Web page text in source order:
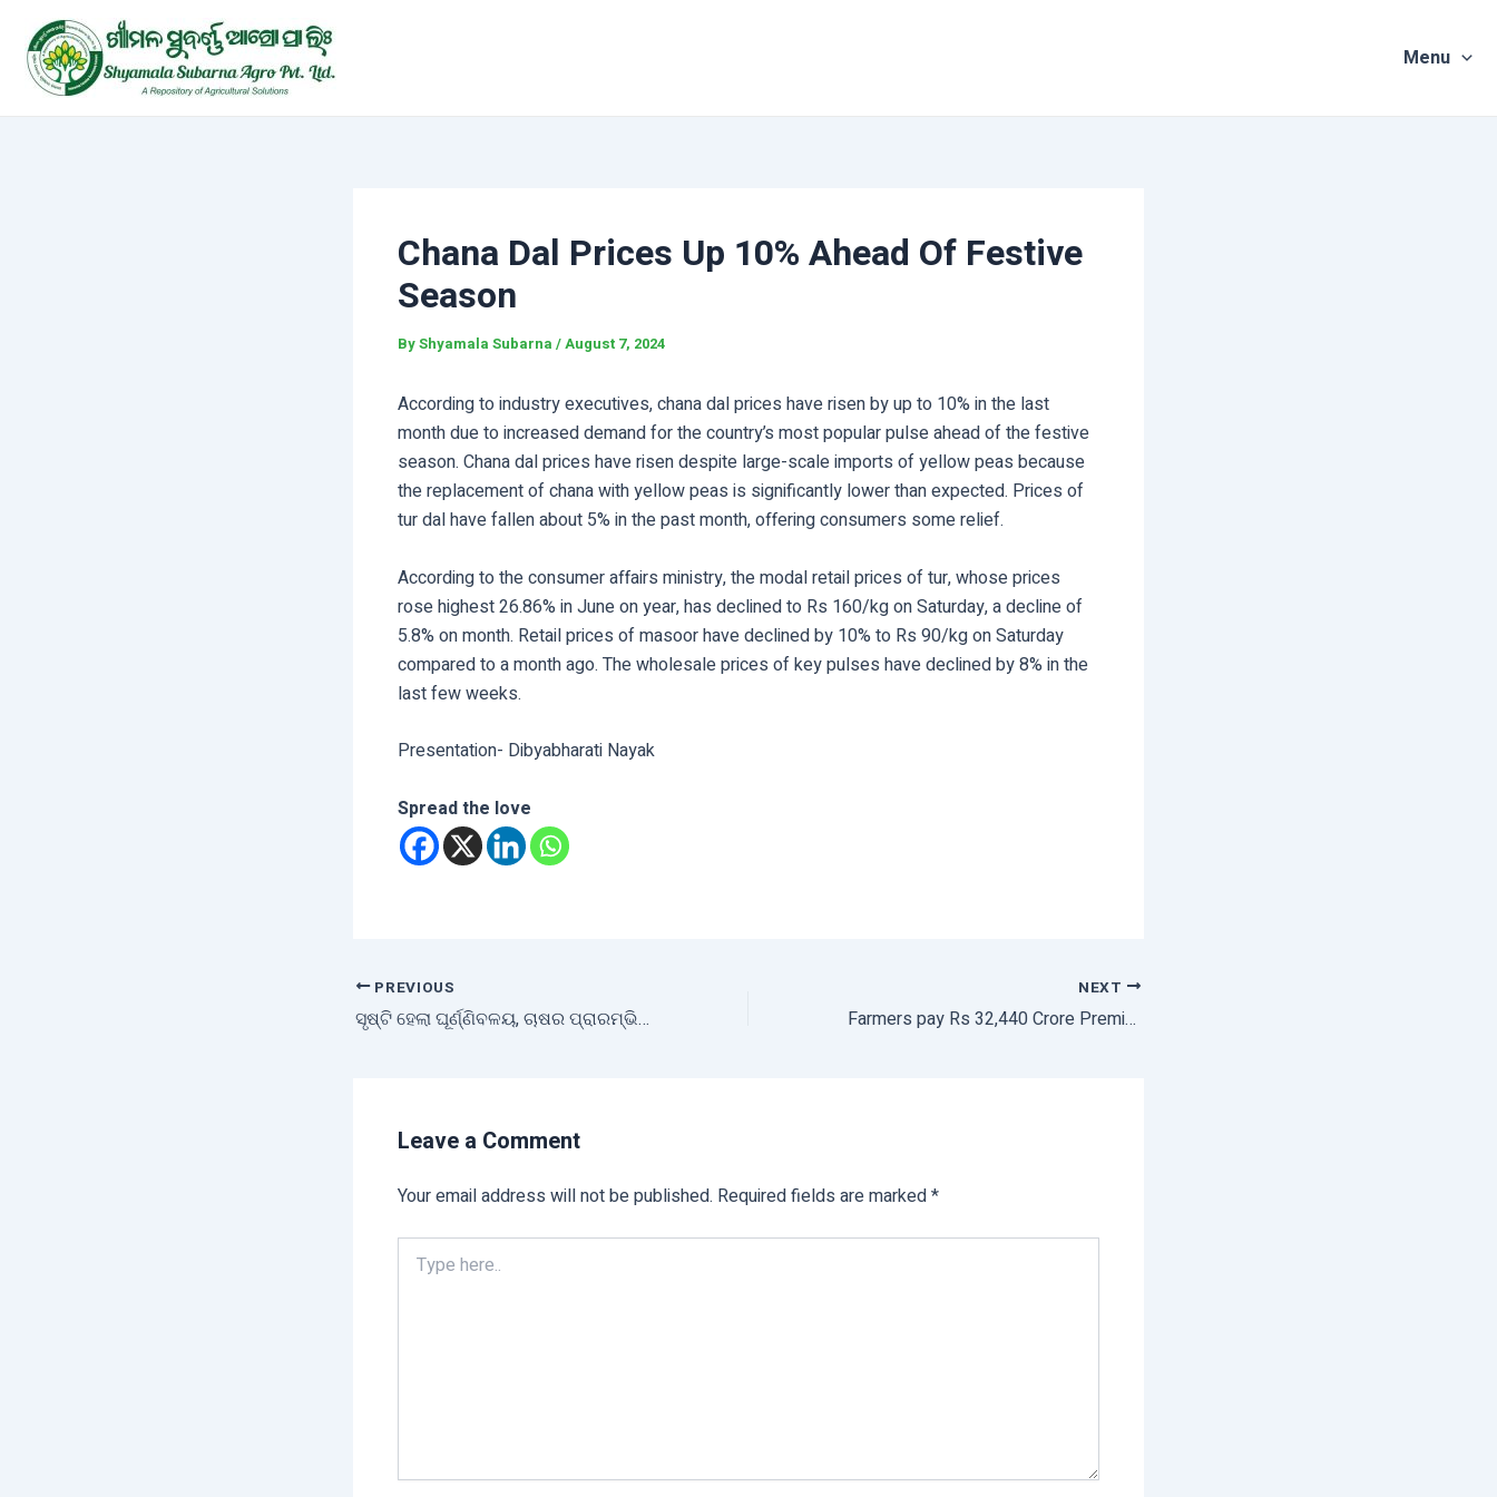
content
Menu
Chana Dal Prices Up 10% Ahead Of Festive
Season
ByShyamala Subarna /August 7, 2024
According to industry executives, chana dal prices have risen by up to 10% in the last
month due to increased demand for the country’s most popular pulse ahead of the festive
season. Chana dal prices have risen despite large-scale imports of yellow peas because
the replacement of chana with yellow peas is significantly lower than expected. Prices of
tur dal have fallen about 5% in the past month, offering consumers some relief.
According to the consumer affairs ministry, the modal retail prices of tur, whose prices
rose highest 26.86% in June on year, has declined to Rs 160/kg on Saturday, a decline of
5.8% on month. Retail prices of masoor have declined by 10% to Rs 90/kg on Saturday
compared to a month ago. The wholesale prices of key pulses have declined by 8% in the
last few weeks.
Presentation- Dibyabharati Nayak
Spread the love
PREVIOUS
ସୃଷ୍ଟି ହେଲା ଘୂର୍ଣ୍ଣିବଳୟ, ଚାଷର ପ୍ରାରମ୍ଭିକ ପର୍ଯ୍ୟାୟରେ ପଡିପାରେ ପ୍ରଭାବ
NEXT
Farmers pay Rs 32,440 Crore Premium Under PMFBY
Leave a Comment
Your email address will not be published. Required fields are marked*
here..